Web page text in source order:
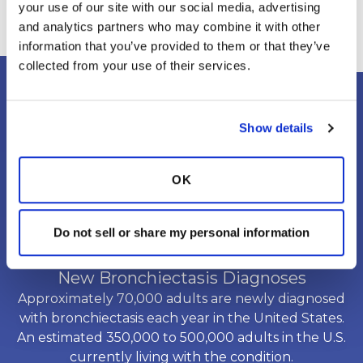
your use of our site with our social media, advertising
and analytics partners who may combine it with other
information that you’ve provided to them or that they’ve
collected from your use of their services.
Show details
OK
Do not sell or share my personal information
recommended vaccines.Why does
this matter?People with chronic
lung conditions may be more
to increased coughing, mucus
production, breathing difficulties, or
a worsening of underlying lung
disease. Protecting your lungs
starts with prevention.Vaccines may
help protect against certain
infections, including:💉 Influenza
(flu) — seasonal vaccination can help
reduce the risk of flu and its
complications.💉 COVID-19 —
New Bronchiectasis Diagnoses
Approximately 70,000 adults are newly diagnosed
with bronchiectasis each year in the United States.
An estimated 350,000 to 500,000 adults in the U.S.
currently living with the condition.